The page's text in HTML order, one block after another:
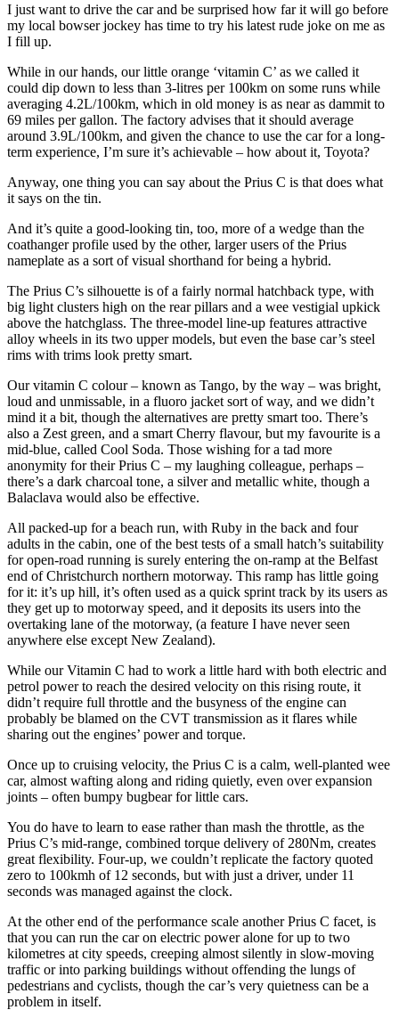
I just want to drive the car and be surprised how far it will go before
my local bowser jockey has time to try his latest rude joke on me as
I fill up.
While in our hands, our little orange ‘vitamin C’ as we called it
could dip down to less than 3-litres per 100km on some runs while
averaging 4.2L/100km, which in old money is as near as dammit to
69 miles per gallon. The factory advises that it should average
around 3.9L/100km, and given the chance to use the car for a long-
term experience, I’m sure it’s achievable – how about it, Toyota?
Anyway, one thing you can say about the Prius C is that does what
it says on the tin.
And it’s quite a good-looking tin, too, more of a wedge than the
coathanger profile used by the other, larger users of the Prius
nameplate as a sort of visual shorthand for being a hybrid.
The Prius C’s silhouette is of a fairly normal hatchback type, with
big light clusters high on the rear pillars and a wee vestigial upkick
above the hatchglass. The three-model line-up features attractive
alloy wheels in its two upper models, but even the base car’s steel
rims with trims look pretty smart.
Our vitamin C colour – known as Tango, by the way – was bright,
loud and unmissable, in a fluoro jacket sort of way, and we didn’t
mind it a bit, though the alternatives are pretty smart too. There’s
also a Zest green, and a smart Cherry flavour, but my favourite is a
mid-blue, called Cool Soda. Those wishing for a tad more
anonymity for their Prius C – my laughing colleague, perhaps –
there’s a dark charcoal tone, a silver and metallic white, though a
Balaclava would also be effective.
All packed-up for a beach run, with Ruby in the back and four
adults in the cabin, one of the best tests of a small hatch’s suitability
for open-road running is surely entering the on-ramp at the Belfast
end of Christchurch northern motorway. This ramp has little going
for it: it’s up hill, it’s often used as a quick sprint track by its users as
they get up to motorway speed, and it deposits its users into the
overtaking lane of the motorway, (a feature I have never seen
anywhere else except New Zealand).
While our Vitamin C had to work a little hard with both electric and
petrol power to reach the desired velocity on this rising route, it
didn’t require full throttle and the busyness of the engine can
probably be blamed on the CVT transmission as it flares while
sharing out the engines’ power and torque.
Once up to cruising velocity, the Prius C is a calm, well-planted wee
car, almost wafting along and riding quietly, even over expansion
joints – often bumpy bugbear for little cars.
You do have to learn to ease rather than mash the throttle, as the
Prius C’s mid-range, combined torque delivery of 280Nm, creates
great flexibility. Four-up, we couldn’t replicate the factory quoted
zero to 100kmh of 12 seconds, but with just a driver, under 11
seconds was managed against the clock.
At the other end of the performance scale another Prius C facet, is
that you can run the car on electric power alone for up to two
kilometres at city speeds, creeping almost silently in slow-moving
traffic or into parking buildings without offending the lungs of
pedestrians and cyclists, though the car’s very quietness can be a
problem in itself.